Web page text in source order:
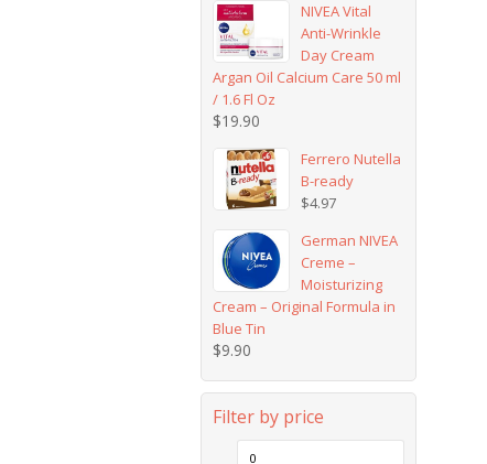
NIVEA Vital
Anti-Wrinkle
Day Cream
Argan Oil Calcium Care 50 ml
/ 1.6 Fl Oz
$19.90
Ferrero Nutella
B-ready
$4.97
German NIVEA
Creme –
Moisturizing
Cream – Original Formula in
Blue Tin
$9.90
Filter by price